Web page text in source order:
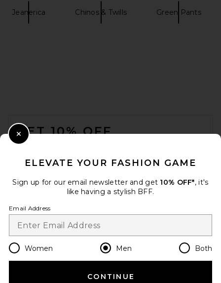
Jeanerica Chinos & Twills Green Pants
GET 10% OFF
Change Country Regions
en USD
ELEVATE YOUR FASHION GAME
Sign up for our email newsletter and get 10% OFF*, it's
like having a stylish BFF.
Email Address
Women Men Both
CONTINUE
Close Modal